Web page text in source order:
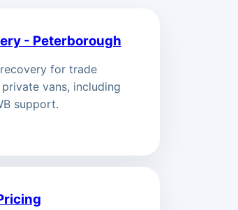
- Peterborough
for trade
vans, including
support.